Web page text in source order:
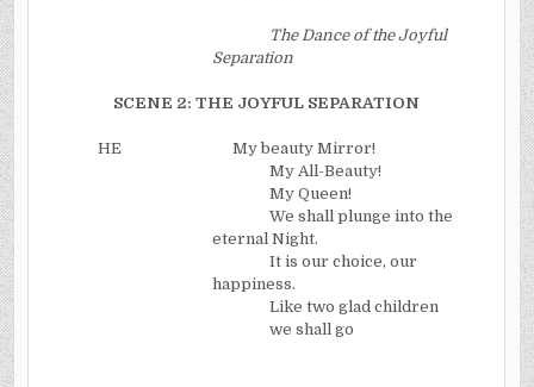
The Dance of the Joyful
Separation
SCENE 2: THE JOYFUL SEPARATION
HE
My beauty Mirror!
My All-Beauty!
My Queen!
We shall plunge into the
eternal Night.
It is our choice, our
happiness.
Like two glad children
we shall go